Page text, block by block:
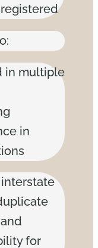
in multiple
in
for